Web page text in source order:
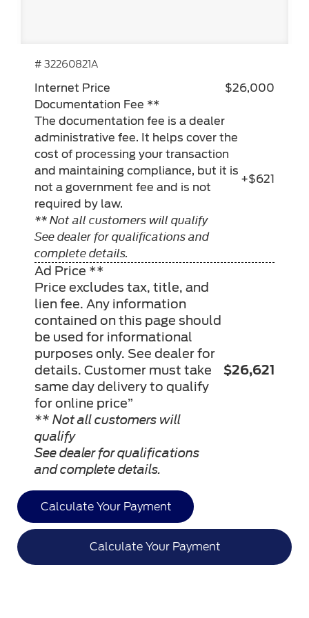
# 32260821A
Internet Price
$26,000
Documentation Fee **
The documentation fee is a dealer
administrative fee. It helps cover the
cost of processing your transaction
and maintaining compliance, but it is
not a government fee and is not
required by law.
** Not all customers will qualify
See dealer for qualifications and
complete details.
+$621
Ad Price **
Price excludes tax, title, and
lien fee. Any information
contained on this page should
be used for informational
purposes only. See dealer for
details. Customer must take
same day delivery to qualify
for online price”
** Not all customers will
qualify
See dealer for qualifications
and complete details.
$26,621
Calculate Your Payment
Calculate Your Payment